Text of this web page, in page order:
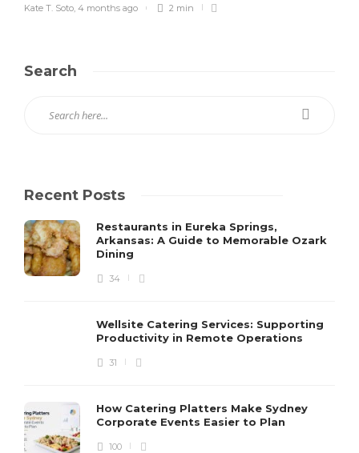
Kate T. Soto 4 months ago 2 min
Search
Recent Posts
Restaurants in Eureka Springs,
Arkansas: A Guide to Memorable Ozark
Dining
34
Wellsite Catering Services: Supporting
Productivity in Remote Operations
31
How Catering Platters Make Sydney
Corporate Events Easier to Plan
100